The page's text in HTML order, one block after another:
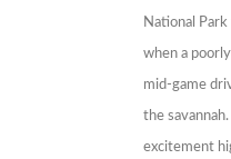
National
when a
mid-game
the
excitement